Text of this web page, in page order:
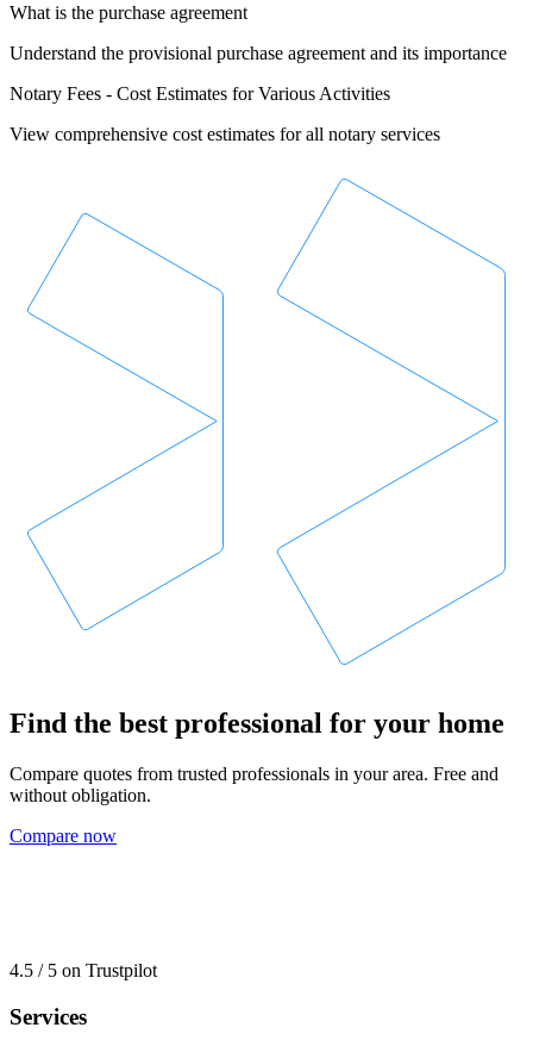
What is the purchase agreement
Understand the provisional purchase agreement and its importance
Notary Fees - Cost Estimates for Various Activities
View comprehensive cost estimates for all notary services
Find the best professional for your home
Compare quotes from trusted professionals in your area. Free and
without obligation.
Compare now
4.5 / 5 on Trustpilot
Services